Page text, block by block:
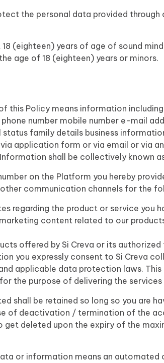
the personal data provided
(eighteen) years of age of sound
age of 18 (eighteen) years or minors.
this Policy means information
number mobile number e-mail
family details business
application form or via email or via
shall be collectively known
on the Platform you hereby
communication channels for the
regarding the product or service you
content related to our
offered by Si Creva or its
you expressly consent to Si Creva
applicable data protection laws.
the purpose of delivering the
shall be retained so long so you are
of deactivation / termination of the
get deleted upon the expiry of the
or information means an